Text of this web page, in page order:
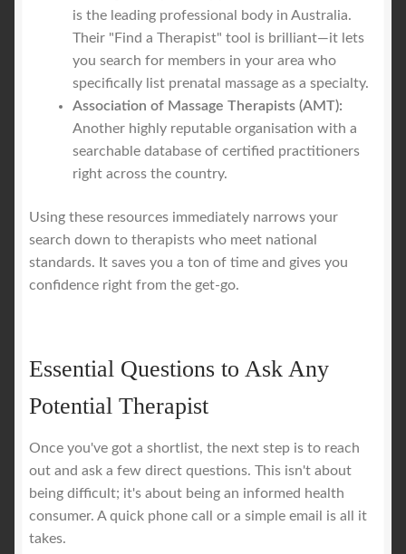
is the leading professional body in Australia.
Their "Find a Therapist" tool is brilliant—it lets
you search for members in your area who
specifically list prenatal massage as a specialty.
Association of Massage Therapists (AMT):
Another highly reputable organisation with a
searchable database of certified practitioners
right across the country.
Using these resources immediately narrows your
search down to therapists who meet national
standards. It saves you a ton of time and gives you
confidence right from the get-go.
Essential Questions to Ask Any
Potential Therapist
Once you've got a shortlist, the next step is to reach
out and ask a few direct questions. This isn't about
being difficult; it's about being an informed health
consumer. A quick phone call or a simple email is all it
takes.